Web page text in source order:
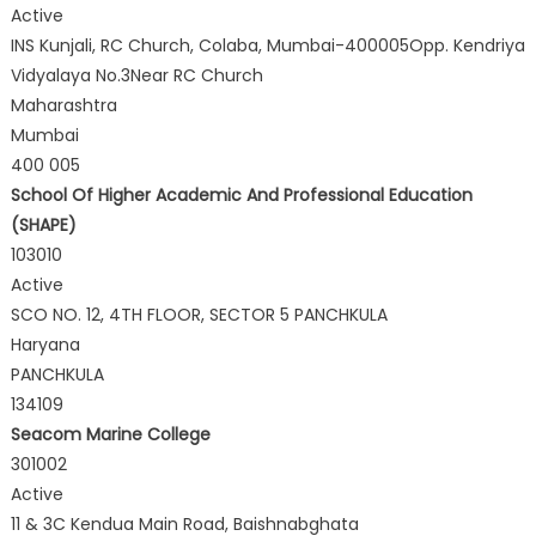
Active
INS Kunjali, RC Church, Colaba, Mumbai-400005Opp. Kendriya
Vidyalaya No.3Near RC Church
Maharashtra
Mumbai
400 005
School Of Higher Academic And Professional Education
(SHAPE)
103010
Active
SCO NO. 12, 4TH FLOOR, SECTOR 5 PANCHKULA
Haryana
PANCHKULA
134109
Seacom Marine College
301002
Active
11 & 3C Kendua Main Road, Baishnabghata